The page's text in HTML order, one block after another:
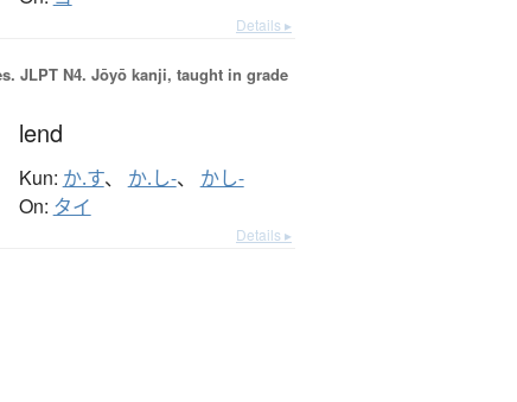
Details ▸
JLPT N4. Jōyō kanji, taught in grade
lend
Kun: か.す、 か.し-、 かし-
On: タイ
Details ▸